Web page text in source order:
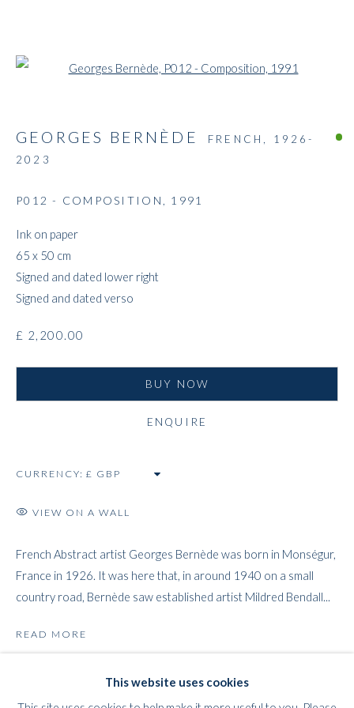
THE E-STORE
THE ART APART
1000Brussels
Belgium
___________________
By appointment only
T:+44 (0)7798778250 (Adrian)
+44 (0) 7771983655 (An Jo)
This website uses cookies
GEORGES BERNÈDE FRENCH, 1926-
2023
P012 - COMPOSITION 1991
Ink on paper
65 x 50 cm
Signed and dated lower right
Signed and dated verso
£ 2,200.00
BUY NOW
ENQUIRE
CURRENCY:
VIEW ON A WALL
French Abstract artist Georges Bernède was born in Monségur,
France in 1926. It was here that, in around 1940 on a small
country road, Bernède saw established artist Mildred Bendall...
READ MORE